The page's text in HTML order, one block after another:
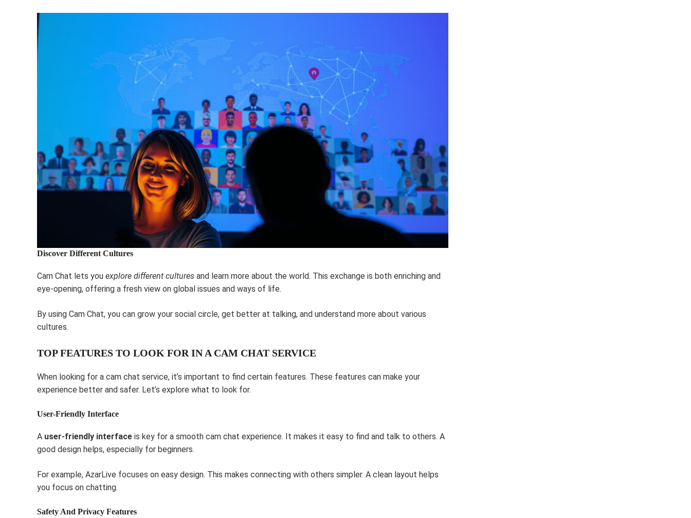
Discover Different Cultures
Cam Chat lets you explore different cultures and learn more about the world. This exchange is both enriching and
eye-opening, offering a fresh view on global issues and ways of life.
By using Cam Chat, you can grow your social circle, get better at talking, and understand more about various
cultures.
TOP FEATURES TO LOOK FOR IN A CAM CHAT SERVICE
When looking for a cam chat service, it’s important to find certain features. These features can make your
experience better and safer. Let’s explore what to look for.
User-Friendly Interface
A user-friendly interface is key for a smooth cam chat experience. It makes it easy to find and talk to others. A
good design helps, especially for beginners.
For example, AzarLive focuses on easy design. This makes connecting with others simpler. A clean layout helps
you focus on chatting.
Safety And Privacy Features